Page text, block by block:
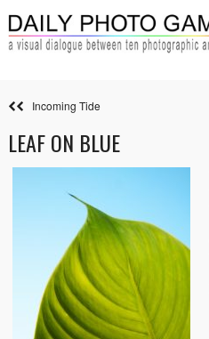
Incoming Tide
LEAF ON BLUE